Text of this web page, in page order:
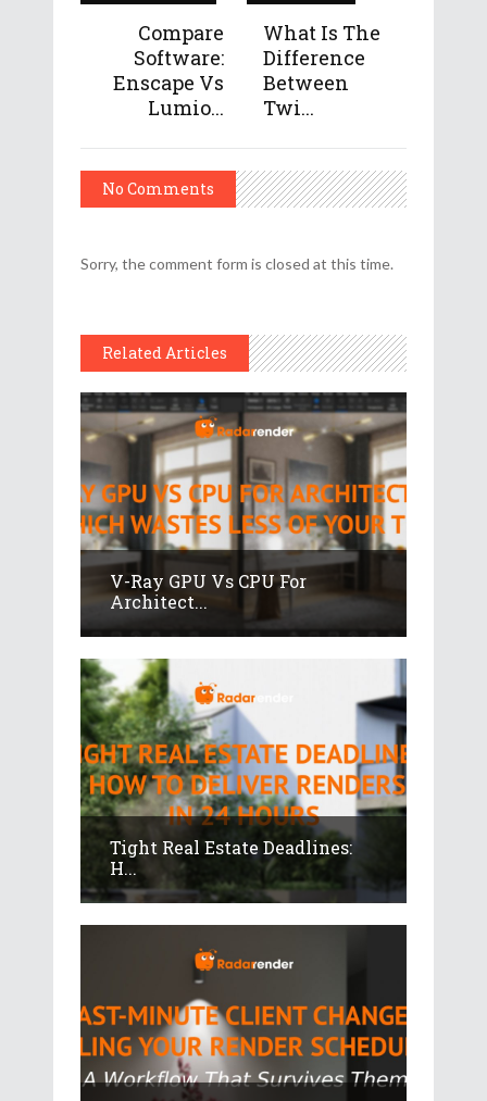
Compare
Software:
Enscape Vs
Lumio...
What Is The
Difference
Between
Twi...
No Comments
Sorry, the comment form is closed at this time.
Related Articles
V-Ray GPU Vs CPU For
Architect...
Tight Real Estate Deadlines:
H...